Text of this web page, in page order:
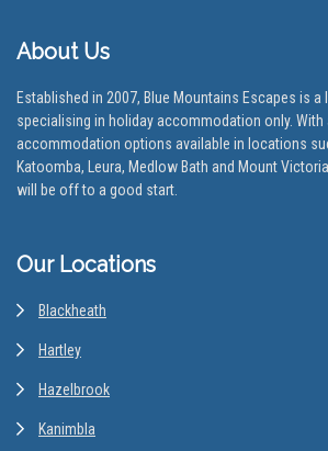
About Us
Established in 2007, Blue Mountains Escapes is
specialising in holiday accommodation only. With
accommodation options available in locations
Katoomba, Leura, Medlow Bath and Mount
will be off to a good start.
Our Locations
Blackheath
Hartley
Hazelbrook
Kanimbla